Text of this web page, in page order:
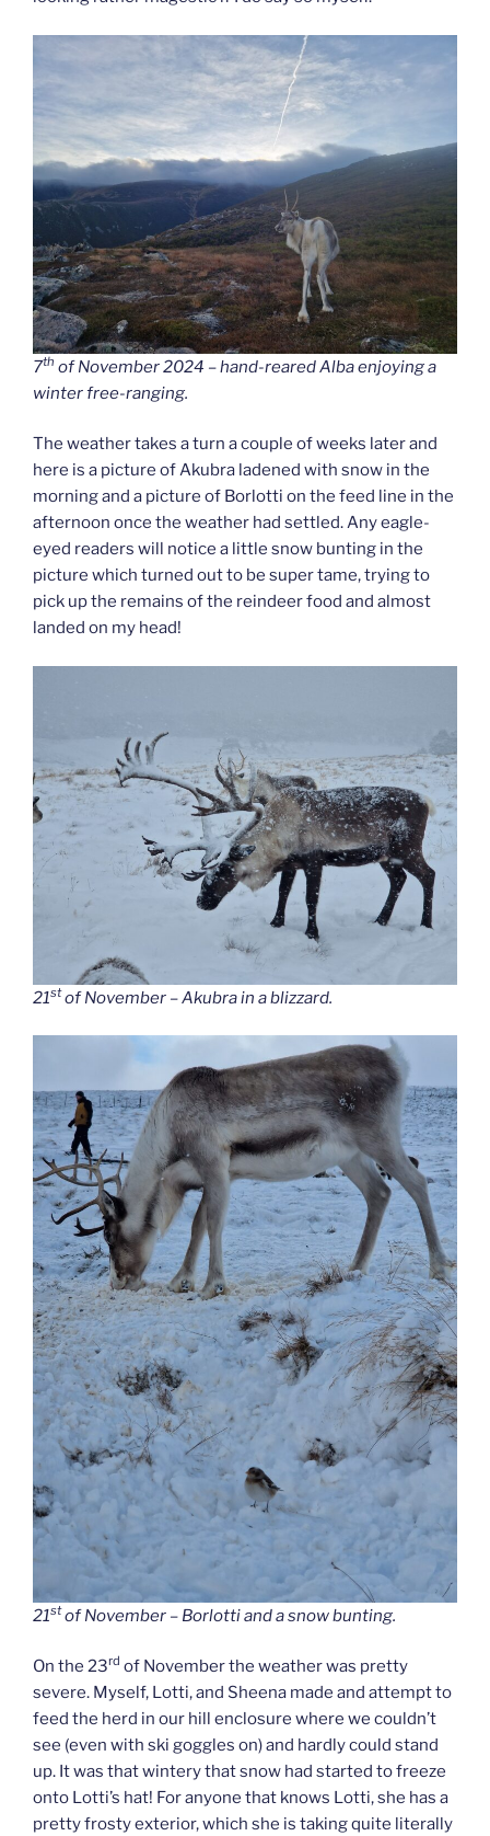
7th of November 2024 – hand-reared Alba enjoying a
winter free-ranging.
The weather takes a turn a couple of weeks later and
here is a picture of Akubra ladened with snow in the
morning and a picture of Borlotti on the feed line in the
afternoon once the weather had settled. Any eagle-
eyed readers will notice a little snow bunting in the
picture which turned out to be super tame, trying to
pick up the remains of the reindeer food and almost
landed on my head!
21stof November – Akubra in a blizzard.
21stof November – Borlotti and a snow bunting.
On the 23rd of November the weather was pretty
severe. Myself, Lotti, and Sheena made and attempt to
feed the herd in our hill enclosure where we couldn’t
see (even with ski goggles on) and hardly could stand
up. It was that wintery that snow had started to freeze
onto Lotti’s hat! For anyone that knows Lotti, she has a
pretty frosty exterior, which she is taking quite literally